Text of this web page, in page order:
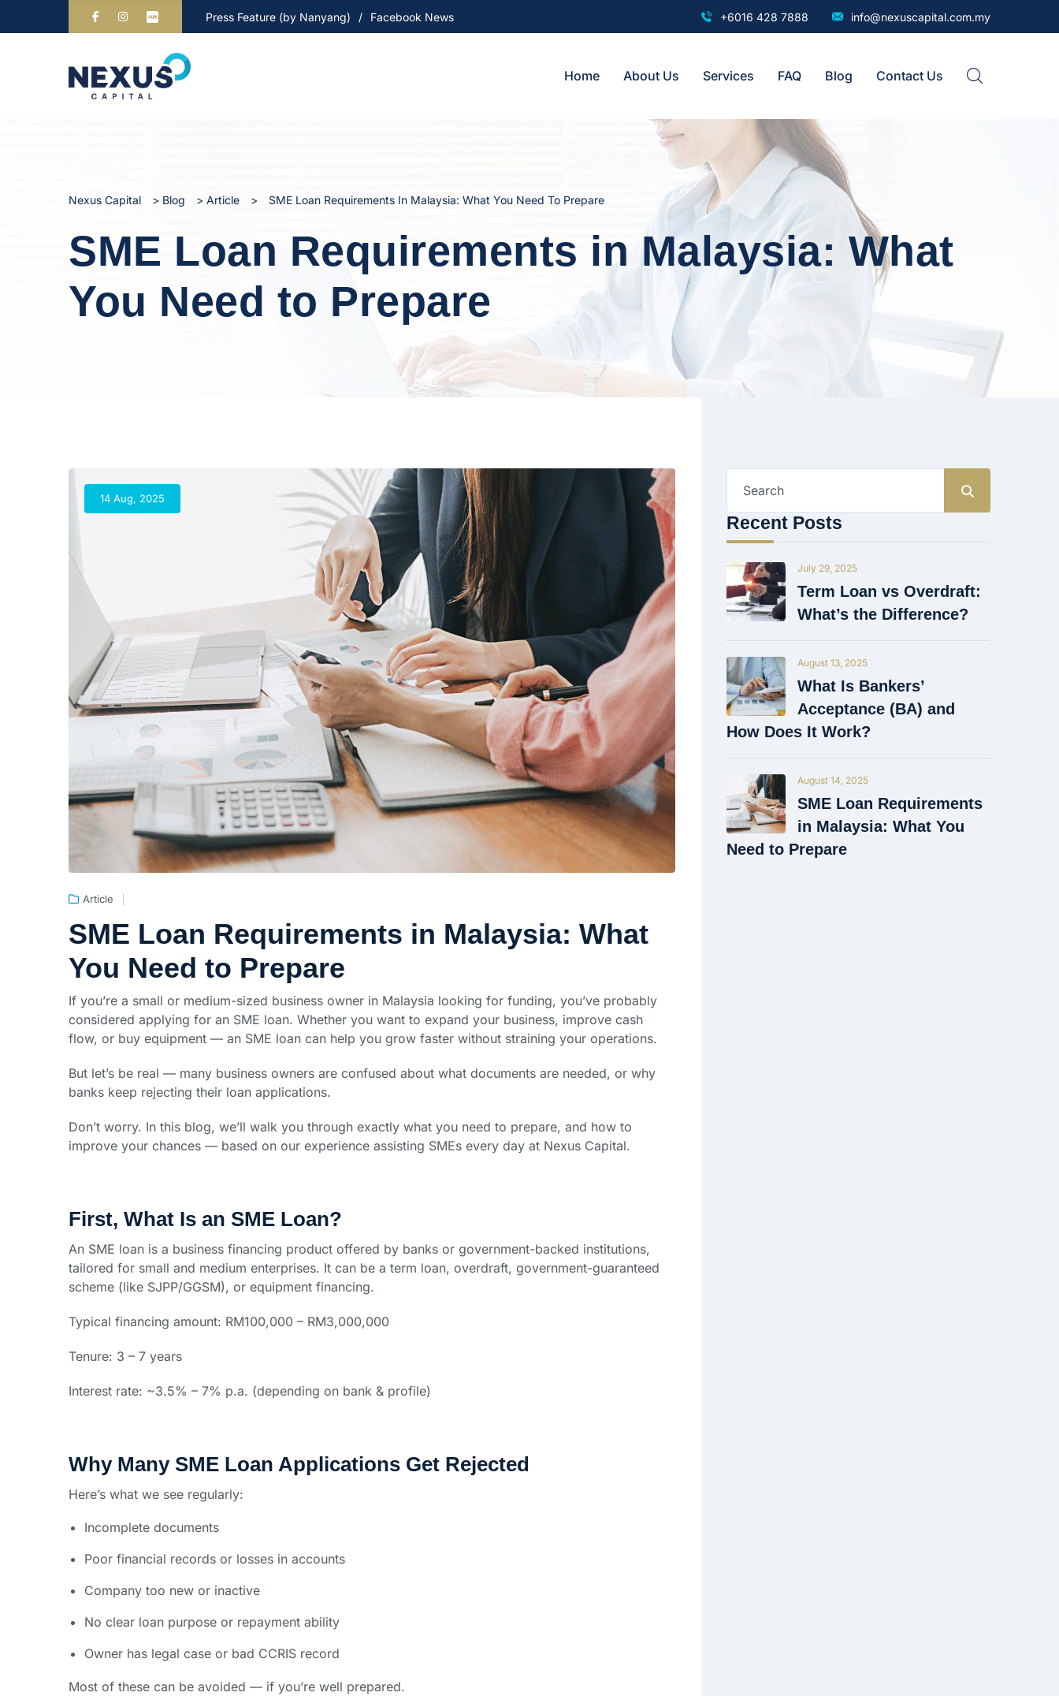
Press Feature (by Nanyang) Facebook News +6016 428 7888 info@nexuscapital.com.my
Home About Us Services FAQ Blog Contact Us
Nexus Capital > Blog > Article > SME Loan Requirements In Malaysia: What You Need To Prepare
SME Loan Requirements in Malaysia: What
You Need to Prepare
14 Aug, 2025
Article
SME Loan Requirements in Malaysia: What
You Need to Prepare
If you’re a small or medium-sized business owner in Malaysia looking for funding, you’ve probably
considered applying for an SME loan. Whether you want to expand your business, improve cash
flow, or buy equipment — an SME loan can help you grow faster without straining your operations.
But let’s be real — many business owners are confused about what documents are needed, or why
banks keep rejecting their loan applications.
Don’t worry. In this blog, we’ll walk you through exactly what you need to prepare, and how to
improve your chances — based on our experience assisting SMEs every day at Nexus Capital.
First, What Is an SME Loan?
An SME loan is a business financing product offered by banks or government-backed institutions,
tailored for small and medium enterprises. It can be a term loan, overdraft, government-guaranteed
scheme (like SJPP/GGSM), or equipment financing.
Typical financing amount: RM100,000 – RM3,000,000
Tenure: 3 – 7 years
Interest rate: ~3.5% – 7% p.a. (depending on bank & profile)
Why Many SME Loan Applications Get Rejected
Here’s what we see regularly:
Incomplete documents
Poor financial records or losses in accounts
Company too new or inactive
No clear loan purpose or repayment ability
Owner has legal case or bad CCRIS record
Most of these can be avoided — if you’re well prepared.
for:
Recent Posts
July 29, 2025
Term Loan vs Overdraft:
What’s the Difference?
August 13, 2025
What Is Bankers’
Acceptance (BA) and
How Does It Work?
August 14, 2025
SME Loan Requirements
in Malaysia: What You
Need to Prepare